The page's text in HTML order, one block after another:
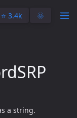
⭐️ 3.4k 🌞
a string.